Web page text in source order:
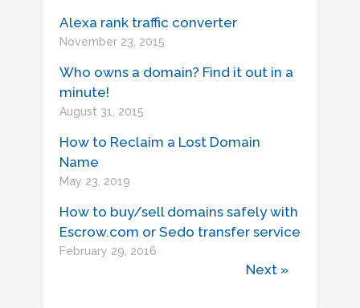
Alexa rank traffic converter
November 23, 2015
Who owns a domain? Find it out in a
minute!
August 31, 2015
How to Reclaim a Lost Domain
Name
May 23, 2019
How to buy/sell domains safely with
Escrow.com or Sedo transfer service
February 29, 2016
Next »